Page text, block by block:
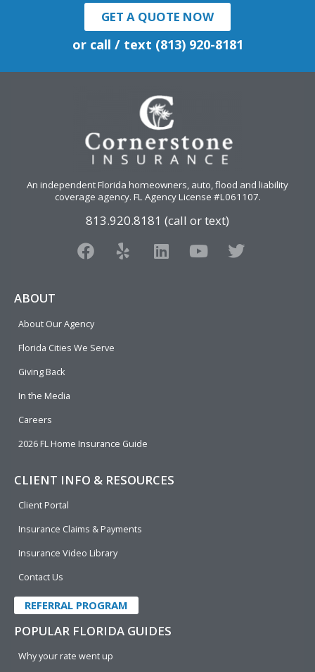
GET A QUOTE NOW
or call / text (813) 920-8181
An independent Florida homeowners, auto, flood and liability
coverage agency. FL Agency License #L061107.
813.920.8181 (call or text)
F
a
o
o
Y
e
L
i
Y
o
T
w
ABOUT
About Our Agency
Florida Cities We Serve
Giving Back
In the Media
Careers
2026 FL Home Insurance Guide
CLIENT INFO & RESOURCES
Client Portal
Insurance Claims & Payments
Insurance Video Library
Contact Us
REFERRAL PROGRAM
POPULAR FLORIDA GUIDES
Why your rate went up